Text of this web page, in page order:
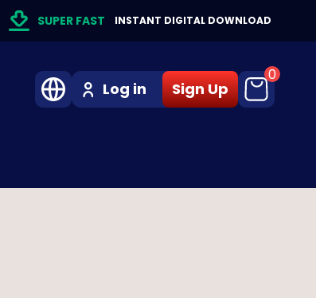
SUPER FAST INSTANT DIGITAL DOWNLOAD
Log in Sign Up
0